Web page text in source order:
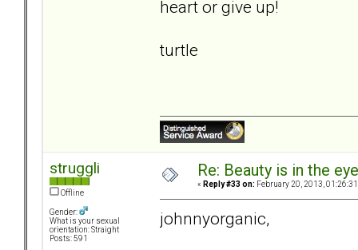
heart or give up!
turtle
struggli
Offline
Gender:
What is your sexual
orientation: Straight
Posts: 591
Re: Beauty is in the
« Reply #33 on: February 20, 2013,
johnnyorganic,